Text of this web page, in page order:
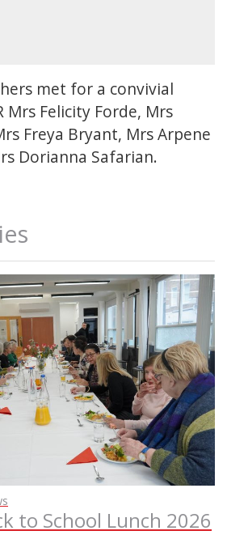
met for a convivial
Mrs Felicity Forde, Mrs
Freya Bryant, Mrs Arpene
Dorianna Safarian.
to School Lunch 2026